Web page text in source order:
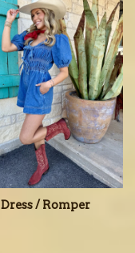
Dress / Romper